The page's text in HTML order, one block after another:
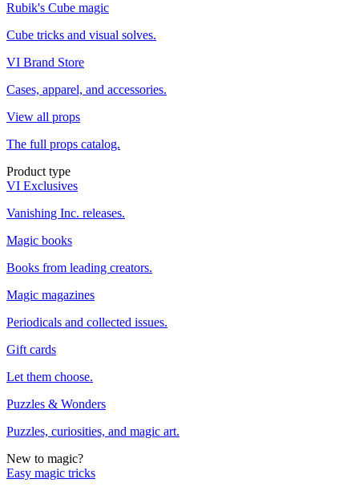
Rubik's Cube magic
Cube tricks and visual solves.
VI Brand Store
Cases, apparel, and accessories.
View all props
The full props catalog.
Product type
VI Exclusives
Vanishing Inc. releases.
Magic books
Books from leading creators.
Magic magazines
Periodicals and collected issues.
Gift cards
Let them choose.
Puzzles & Wonders
Puzzles, curiosities, and magic art.
New to magic?
Easy magic tricks